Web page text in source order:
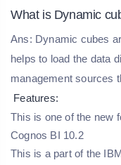
What is Dynamic
Ans: Dynamic cubes
helps to load the data
management sources
Features:
This is one of the new
Cognos BI 10.2
This is a part of the